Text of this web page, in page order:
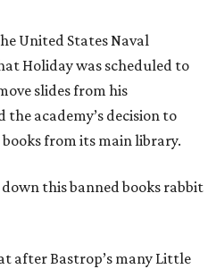
United States Naval
Holiday was scheduled to
slides from his
academy’s decision to
from its main library.
this banned books rabbit
after Bastrop’s many Little